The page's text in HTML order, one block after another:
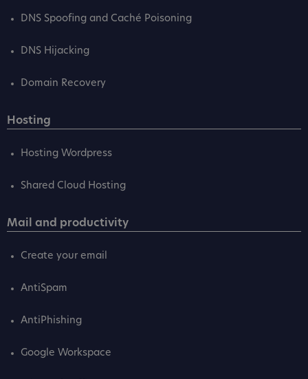
DNS Spoofing and Caché Poisoning
DNS Hijacking
Domain Recovery
Hosting
Hosting Wordpress
Shared Cloud Hosting
Mail and productivity
Create your email
AntiSpam
AntiPhishing
Google Workspace